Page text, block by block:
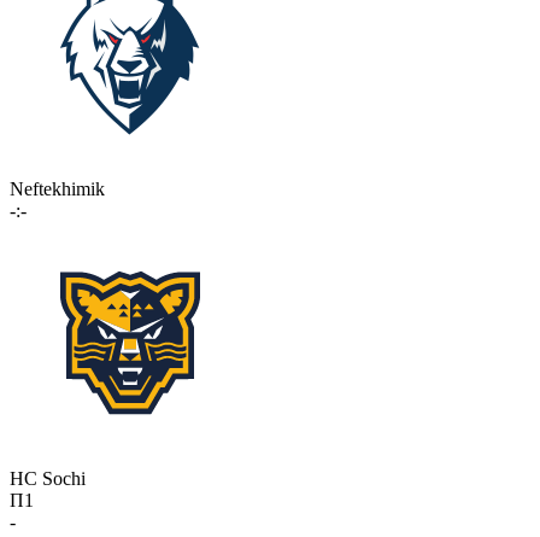
Neftekhimik
-:-
HC Sochi
П1
-